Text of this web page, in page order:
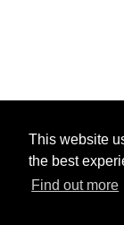
This website
the best
Find out more